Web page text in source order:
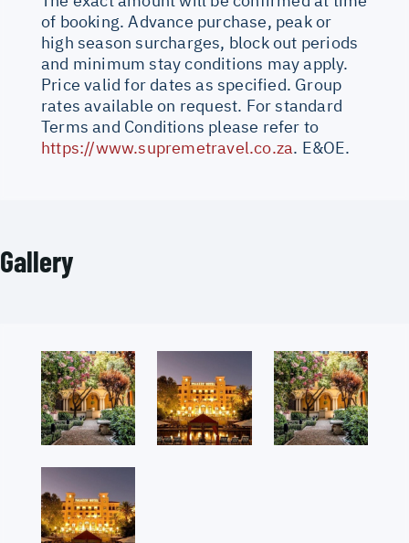
of booking. Advance purchase, peak or
high season surcharges, block out periods
and minimum stay conditions may apply.
Price valid for dates as specified. Group
rates available on request. For standard
Terms and Conditions please refer to
https://www.supremetravel.co.za. E&OE.
Gallery